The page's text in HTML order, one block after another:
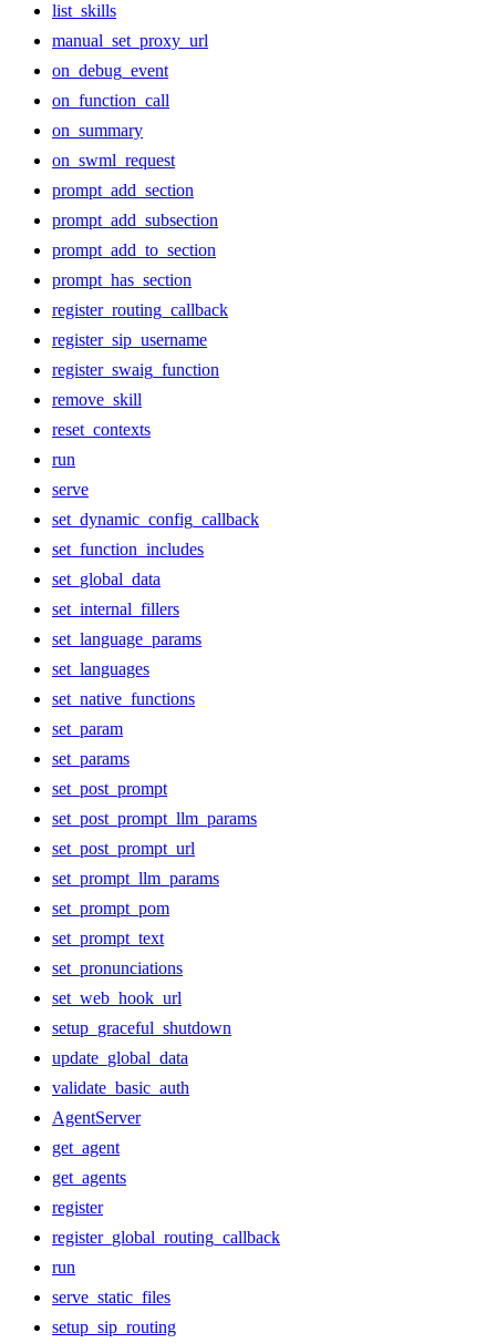
list_skills
manual_set_proxy_url
on_debug_event
on_function_call
on_summary
on_swml_request
prompt_add_section
prompt_add_subsection
prompt_add_to_section
prompt_has_section
register_routing_callback
register_sip_username
register_swaig_function
remove_skill
reset_contexts
run
serve
set_dynamic_config_callback
set_function_includes
set_global_data
set_internal_fillers
set_language_params
set_languages
set_native_functions
set_param
set_params
set_post_prompt
set_post_prompt_llm_params
set_post_prompt_url
set_prompt_llm_params
set_prompt_pom
set_prompt_text
set_pronunciations
set_web_hook_url
setup_graceful_shutdown
update_global_data
validate_basic_auth
AgentServer
get_agent
get_agents
register
register_global_routing_callback
run
serve_static_files
setup_sip_routing